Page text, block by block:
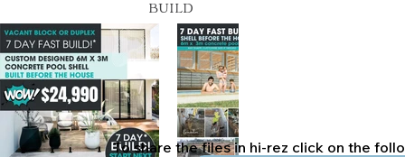
BUILD
To share the files in hi-rez click on the